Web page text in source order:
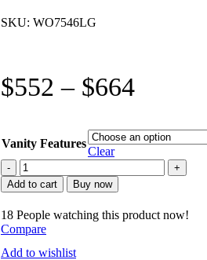
SKU: WO7546LG
$552 – $664
Vanity Features
Clear
POSEIDON
WO7546LG
QUBIST
MDF
FLOOR
STANDING
VANITY
Add to cart Buy now
18 People watching this product now!
Compare
Add to wishlist